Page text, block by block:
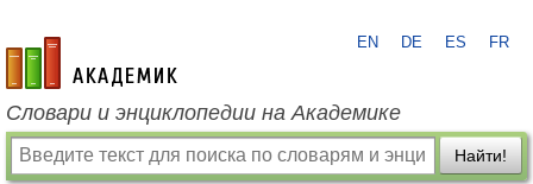
academic.ru
EN DE ES FR
Словари и энциклопедии на Академике
Найти!